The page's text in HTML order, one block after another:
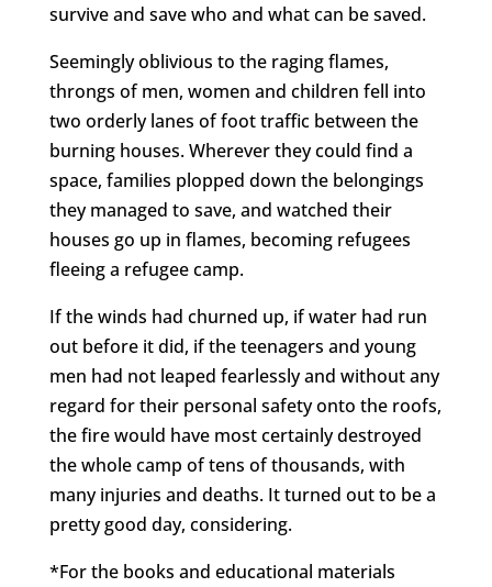
survive and save who and what can be saved.
Seemingly oblivious to the raging flames,
throngs of men, women and children fell into
two orderly lanes of foot traffic between the
burning houses. Wherever they could find a
space, families plopped down the belongings
they managed to save, and watched their
houses go up in flames, becoming refugees
fleeing a refugee camp.
If the winds had churned up, if water had run
out before it did, if the teenagers and young
men had not leaped fearlessly and without any
regard for their personal safety onto the roofs,
the fire would have most certainly destroyed
the whole camp of tens of thousands, with
many injuries and deaths. It turned out to be a
pretty good day, considering.
*For the books and educational materials